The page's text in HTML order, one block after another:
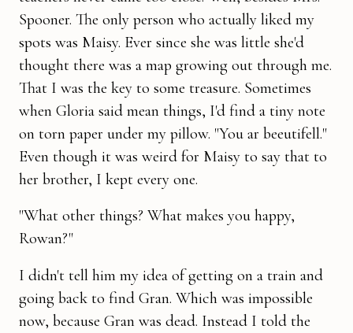
Spooner. The only person who actually liked my
spots was Maisy. Ever since she was little she'd
thought there was a map growing out through me.
That I was the key to some trea­sure. Sometimes
when Gloria said mean things, I'd find a tiny note
on torn paper under my pillow. "You ar beeutifell."
Even though it was weird for Maisy to say that to
her brother, I kept every one.
"What other things? What makes you happy,
Rowan?"
I didn't tell him my idea of getting on a train and
going back to find Gran. Which was impossible
now, because Gran was dead. Instead I told the